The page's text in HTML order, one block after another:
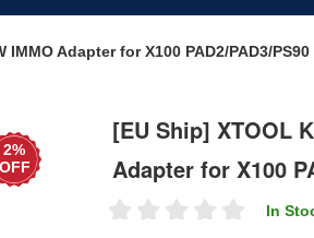
Adapter for X100 PAD2/PAD3/PS90
2%
OFF
[EU Ship] XTOOL
Adapter for X100
In